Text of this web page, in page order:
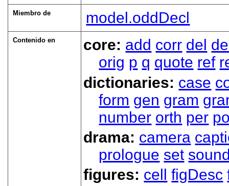
Miembro de model.oddDecl
Contenido en core: add corr del
orig p q quote ref
dictionaries: case
form gen gram
number orth per
drama: camera
prologue set
figures: cell figDesc